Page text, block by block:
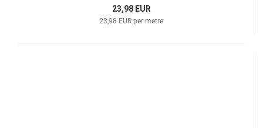
23,98 EUR
23,98 EUR per metre